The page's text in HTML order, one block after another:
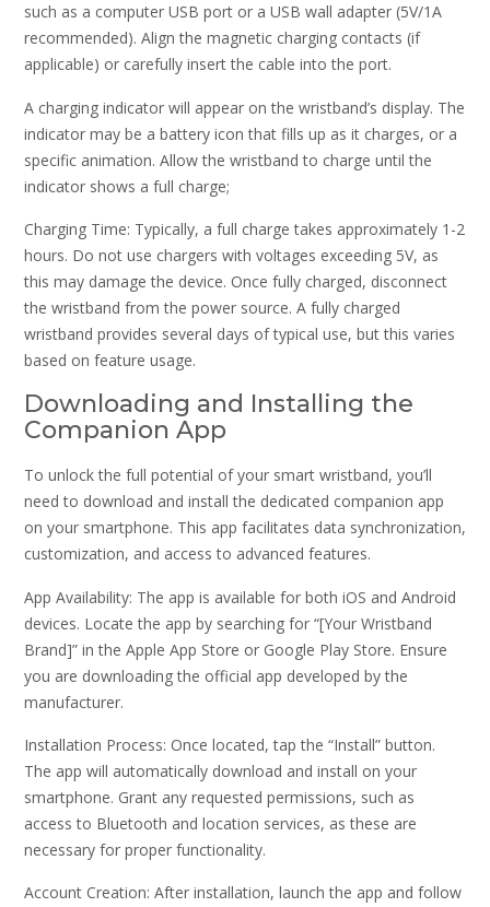
such as a computer USB port or a USB wall adapter (5V/1A
recommended). Align the magnetic charging contacts (if
applicable) or carefully insert the cable into the port.
A charging indicator will appear on the wristband’s display. The
indicator may be a battery icon that fills up as it charges, or a
specific animation. Allow the wristband to charge until the
indicator shows a full charge;
Charging Time: Typically, a full charge takes approximately 1-2
hours. Do not use chargers with voltages exceeding 5V, as
this may damage the device. Once fully charged, disconnect
the wristband from the power source. A fully charged
wristband provides several days of typical use, but this varies
based on feature usage.
Downloading and Installing the
Companion App
To unlock the full potential of your smart wristband, you’ll
need to download and install the dedicated companion app
on your smartphone. This app facilitates data synchronization,
customization, and access to advanced features.
App Availability: The app is available for both iOS and Android
devices. Locate the app by searching for “[Your Wristband
Brand]” in the Apple App Store or Google Play Store. Ensure
you are downloading the official app developed by the
manufacturer.
Installation Process: Once located, tap the “Install” button.
The app will automatically download and install on your
smartphone. Grant any requested permissions, such as
access to Bluetooth and location services, as these are
necessary for proper functionality.
Account Creation: After installation, launch the app and follow